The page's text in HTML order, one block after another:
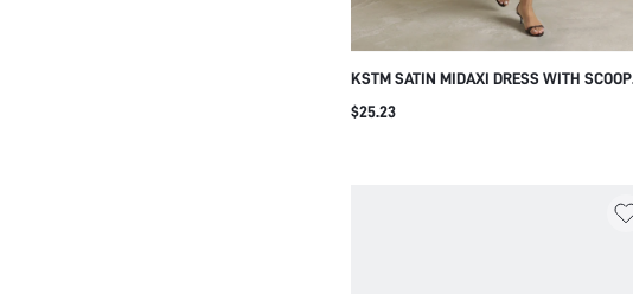
KSTM SATIN MIDAXI DRESS WITH SCOOP
NECK AND BUTTERFLY FLUTTER SLEEVES
ELEGANT BODYCON SILHOUETTE FOR
$25.23